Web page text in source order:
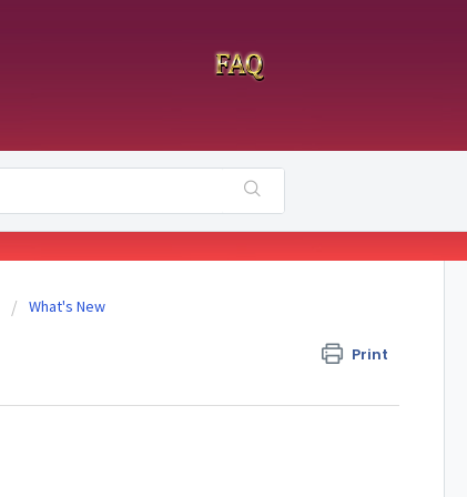
What's New
Print